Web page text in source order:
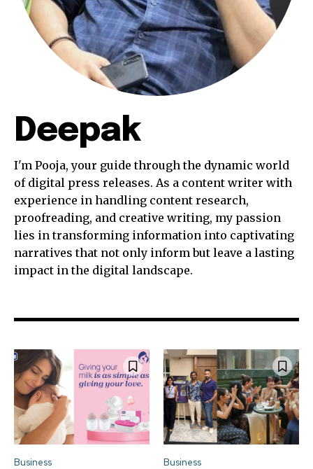
Deepak
I'm Pooja, your guide through the dynamic world
of digital press releases. As a content writer with
experience in handling content research,
proofreading, and creative writing, my passion
lies in transforming information into captivating
narratives that not only inform but leave a lasting
impact in the digital landscape.
Business Business